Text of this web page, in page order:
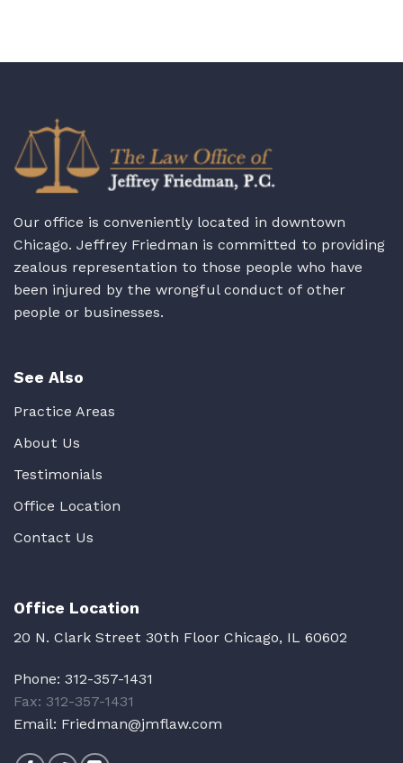
Our office is conveniently located in downtown
Chicago. Jeffrey Friedman is committed to providing
zealous representation to those people who have
been injured by the wrongful conduct of other
people or businesses.
See Also
Practice Areas
About Us
Testimonials
Office Location
Contact Us
Office Location
20 N. Clark Street 30th Floor Chicago, IL 60602
Phone: 312-357-1431
Fax: 312-357-1431
Email: Friedman@jmflaw.com